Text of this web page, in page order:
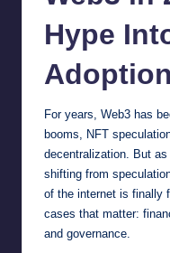
Hype
Adoption
For years, Web3 has
booms, NFT
decentralization. But
shifting from
of the internet is finally
cases that matter:
and governance.